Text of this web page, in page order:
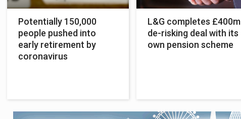
Potentially 150,000
people pushed into
early retirement by
coronavirus
L&G completes £400m
de-risking deal with its
own pension scheme